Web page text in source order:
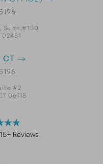
Suite #150
CT
#2
06118
Reviews